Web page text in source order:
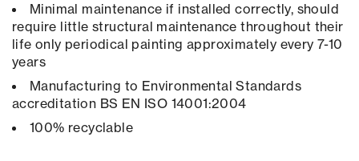
Minimal maintenance if installed correctly, should
require little structural maintenance throughout their
life only periodical painting approximately every 7-10
years
Manufacturing to Environmental Standards
accreditation BS EN ISO 14001:2004
100% recyclable